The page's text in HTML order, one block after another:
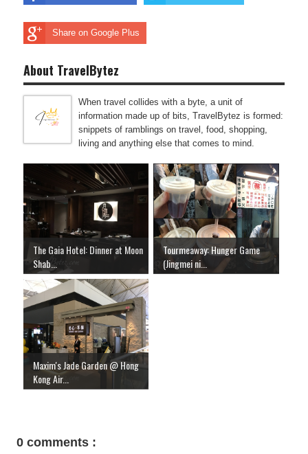
Share on Google Plus
About TravelBytez
When travel collides with a byte, a unit of
information made up of bits, TravelBytez is formed:
snippets of ramblings on travel, food, shopping,
living and anything else that comes to mind.
The Gaia Hotel: Dinner at Moon
Shab...
Tourmeaway: Hunger Game
(Jingmei ni...
Maxim's Jade Garden @ Hong
Kong Air...
0 comments :